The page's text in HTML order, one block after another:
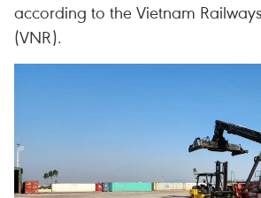
according to the Vietnam
(VNR).